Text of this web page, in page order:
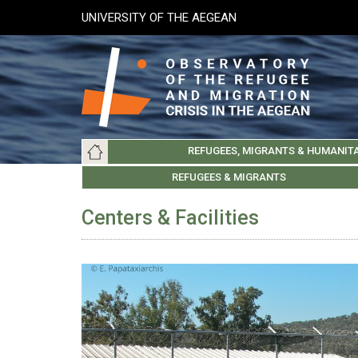
main
content
UNIVERSITY OF THE AEGEAN
Main
navigation
ABOUT
REFUGEES, MIGRANTS &
REFUGEES & MIGRANTS
LESVOS SOCIETY CHIOS SOCIETY
UNIVERSITY OF THE AEGEAN
Centers & Facilities